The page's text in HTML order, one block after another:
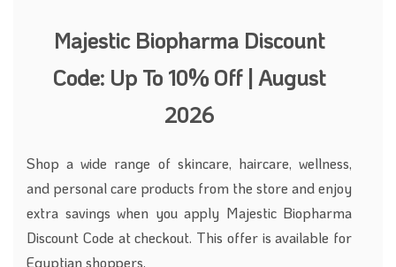
Majestic Biopharma Discount
Code: Up To 10% Off | August
2026
Shop a wide range of skincare, haircare, wellness,
and personal care products from the store and enjoy
extra savings when you apply Majestic Biopharma
Discount Code at checkout. This offer is available for
Egyptian shoppers.